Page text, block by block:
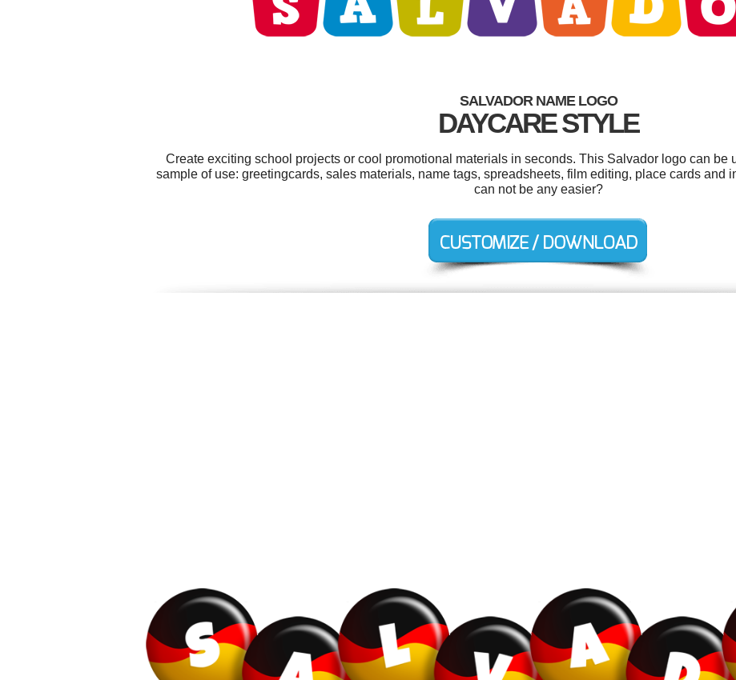
SALVADOR NAME LOGO
DAYCARE STYLE
Create exciting school projects or cool promotional materials in seconds. This Salvador logo can be
sample of use: greetingcards, sales materials, name tags, spreadsheets, film editing, place cards and
can not be any easier?